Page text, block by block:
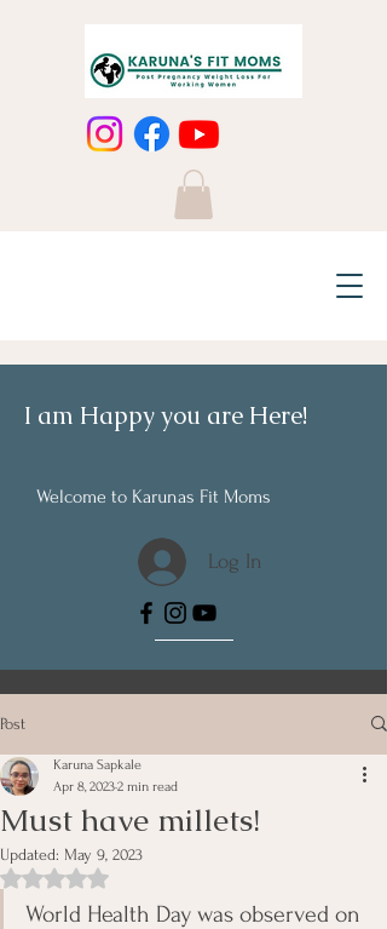
I am Happy you are Here!
Welcome to Karunas Fit Moms
Log In
Post
Must have millets!
Karuna Sapkale
Apr 8, 20232 min read
Updated: May 9, 2023
Rated NaN out of 5 stars.
World Health Day was observed on